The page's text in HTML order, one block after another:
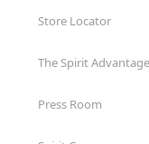
Store Locator
The Spirit Advantage
Press Room